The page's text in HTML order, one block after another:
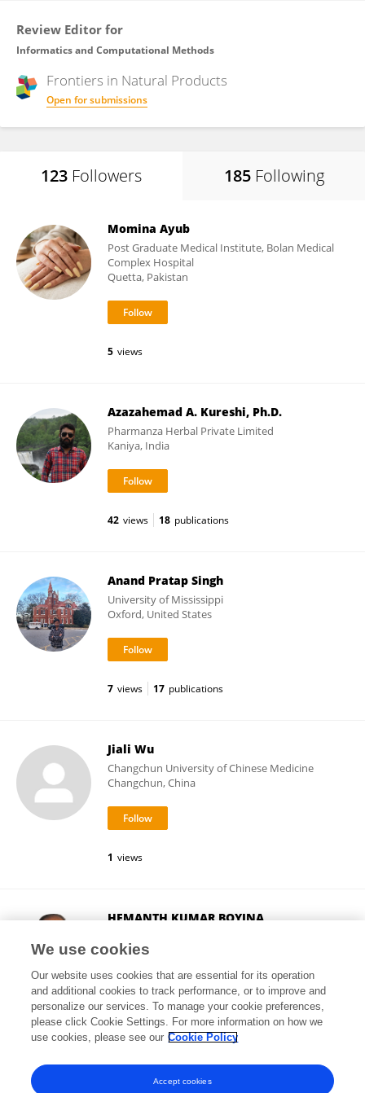
Review Editor for
Informatics and Computational Methods
Frontiers in Natural Products
Open for submissions
123 Followers 185 Following
Momina Ayub
Post Graduate Medical Institute, Bolan Medical
Complex Hospital
Quetta, Pakistan
5 views
Azazahemad A. Kureshi, Ph.D.
Pharmanza Herbal Private Limited
Kaniya, India
42 views 18 publications
Anand Pratap Singh
University of Mississippi
Oxford, United States
7 views 17 publications
Jiali Wu
Changchun University of Chinese Medicine
Changchun, China
1 views
HEMANTH KUMAR BOYINA
Mohali, India
18 views 17 publications
View All Followers
We use cookies
Our website uses cookies that are essential for its operation
and additional cookies to track performance, or to improve and
personalize our services. To manage your cookie preferences,
please click Cookie Settings. For more information on how we
use cookies, please see our Cookie Policy
Accept cookies